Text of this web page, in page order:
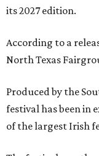
its 2027 edition.
According to a
North Texas
Produced by the
festival has been in
of the largest Irish